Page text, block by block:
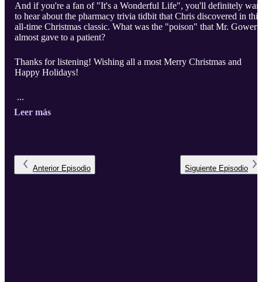
And if you're a fan of "It's a Wonderful Life", you'll definitely
to hear about the pharmacy trivia tidbit that Chris discovered in this
all-time Christmas classic. What was the "poison" that Mr. Gower
almost gave to a patient?
Thanks for listening! Wishing all a most Merry Christmas and
Happy Holidays!
...
Leer más
Anterior Episodio Siguiente Episodio